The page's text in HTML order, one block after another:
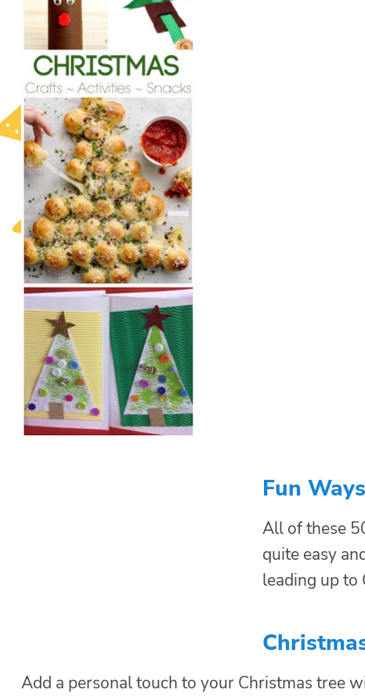
Fun
All of these
quite easy
leading up to
Add a personal touch to your Christmas tree